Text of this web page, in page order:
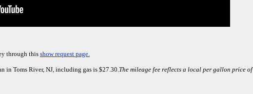
through this show request page.
in Toms River, NJ, including gas is $27.30.The mileage fee reflects a local per gallon price of